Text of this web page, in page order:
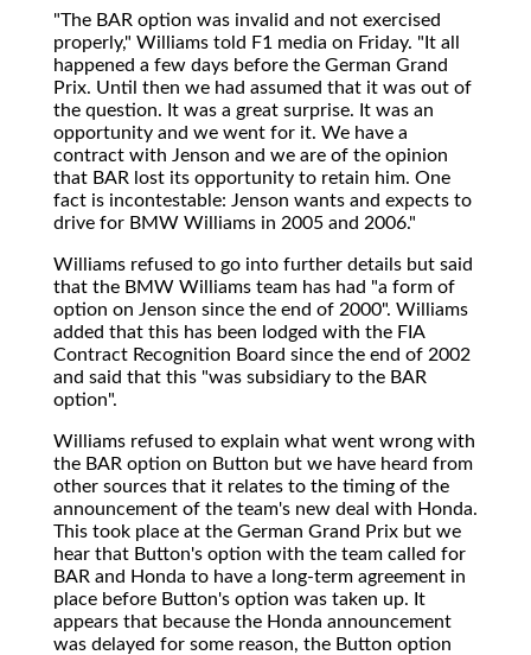
"The BAR option was invalid and not exercised
properly," Williams told F1 media on Friday. "It all
happened a few days before the German Grand
Prix. Until then we had assumed that it was out of
the question. It was a great surprise. It was an
opportunity and we went for it. We have a
contract with Jenson and we are of the opinion
that BAR lost its opportunity to retain him. One
fact is incontestable: Jenson wants and expects to
drive for BMW Williams in 2005 and 2006."
Williams refused to go into further details but said
that the BMW Williams team has had "a form of
option on Jenson since the end of 2000". Williams
added that this has been lodged with the FIA
Contract Recognition Board since the end of 2002
and said that this "was subsidiary to the BAR
option".
Williams refused to explain what went wrong with
the BAR option on Button but we have heard from
other sources that it relates to the timing of the
announcement of the team's new deal with Honda.
This took place at the German Grand Prix but we
hear that Button's option with the team called for
BAR and Honda to have a long-term agreement in
place before Button's option was taken up. It
appears that because the Honda announcement
was delayed for some reason, the Button option